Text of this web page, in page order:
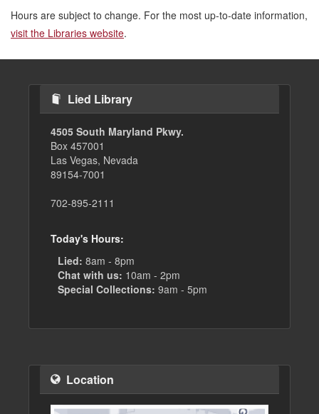
Hours are subject to change. For the most up-to-date information,
visit the Libraries website.
Lied Library
4505 South Maryland Pkwy.
Box 457001
Las Vegas, Nevada
89154-7001
702-895-2111
Today's Hours:
Lied: 8am - 8pm
Chat with us: 10am - 2pm
Special Collections: 9am - 5pm
Location